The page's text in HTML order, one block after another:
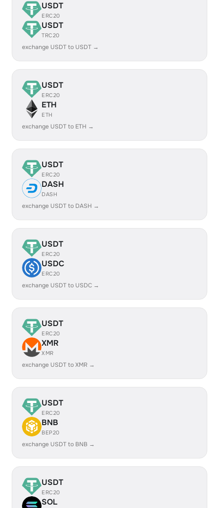
USDT
ERC20
USDT
TRC20
exchange USDT to USDT →
USDT
ERC20
ETH
ETH
exchange USDT to ETH →
USDT
ERC20
DASH
DASH
exchange USDT to DASH →
USDT
ERC20
USDC
ERC20
exchange USDT to USDC →
USDT
ERC20
XMR
XMR
exchange USDT to XMR →
USDT
ERC20
BNB
BEP20
exchange USDT to BNB →
USDT
ERC20
SOL